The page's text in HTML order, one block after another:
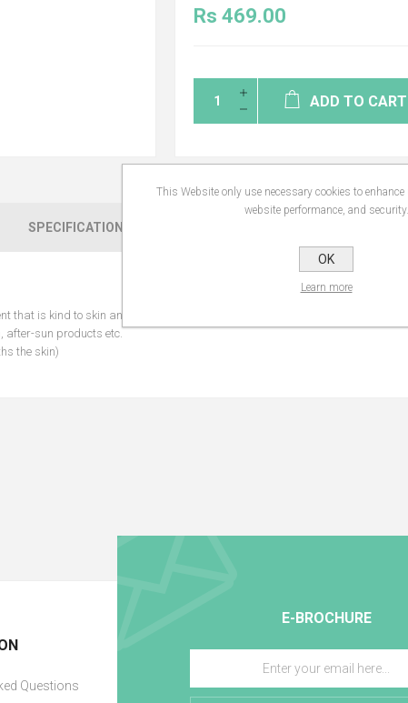
Rs 469.00
ADD TO CART
SPECIFICATIONS
that is kind to skin and very effective. It is known particularly for its soothing
after-sun products etc.
the skin)
E-BROCHURE
Questions
This Website only use necessary cookies to enhance
website performance, and security.
OK
Learn more